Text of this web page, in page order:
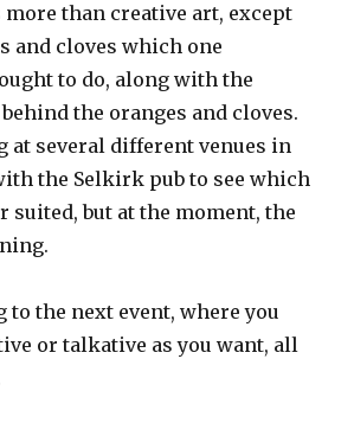
than creative art, except
and cloves which one
to do, along with the
the oranges and cloves.
at several different venues in
the Selkirk pub to see which
suited, but at the moment, the
to the next event, where you
or talkative as you want, all